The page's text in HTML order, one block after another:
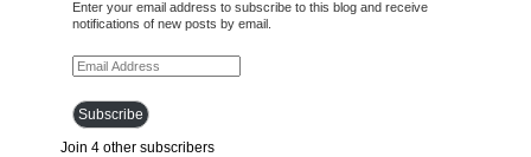
Enter your email address to subscribe to this blog and receive
notifications of new posts by email.
Email Address
Subscribe
Join 4 other subscribers